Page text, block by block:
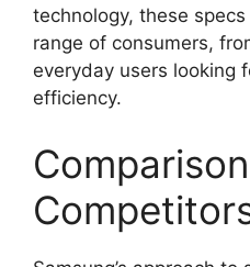
technology, these
range of consumers,
everyday users looking
efficiency.